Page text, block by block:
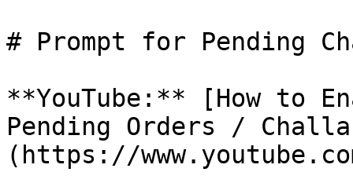
# Prompt for Pending
**YouTube:** [How to
Pending Orders /
(https://